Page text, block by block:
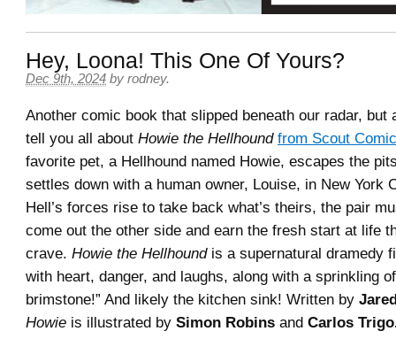
Hey, Loona! This One Of Yours?
Dec 9th, 2024 by rodney.
Another comic book that slipped beneath our radar, but
tell you all about Howie the Hellhound from Scout
favorite pet, a Hellhound named Howie, escapes the
settles down with a human owner, Louise, in New York
Hell’s forces rise to take back what’s theirs, the pair
come out the other side and earn the fresh start at life
crave. Howie the Hellhoundis a supernatural dramedy
with heart, danger, and laughs, along with a sprinkling
brimstone!” And likely the kitchen sink! Written by
Howie is illustrated by Simon Robins and Carlos